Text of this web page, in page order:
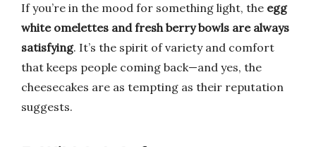
If you’re in the mood for something light, the egg
white omelettes and fresh berry bowls are always
satisfying. It’s the spirit of variety and comfort
that keeps people coming back—and yes, the
cheesecakes are as tempting as their reputation
suggests.